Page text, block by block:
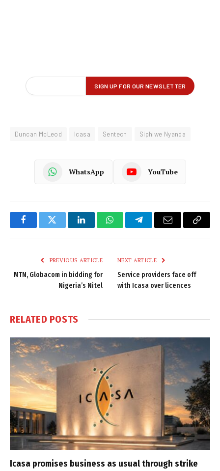
Duncan McLeod Icasa Sentech Siphiwe Nyanda
WhatsApp YouTube
FacebookTwitter LinkedInWhatsAppTelegramEmail
Copy
PREVIOUS ARTICLE
MTN, Globacom in bidding for
Nigeria’s Nitel
NEXT ARTICLE
Service providers face off
with Icasa over licences
RELATED POSTS
Icasa promises business as usual through strike